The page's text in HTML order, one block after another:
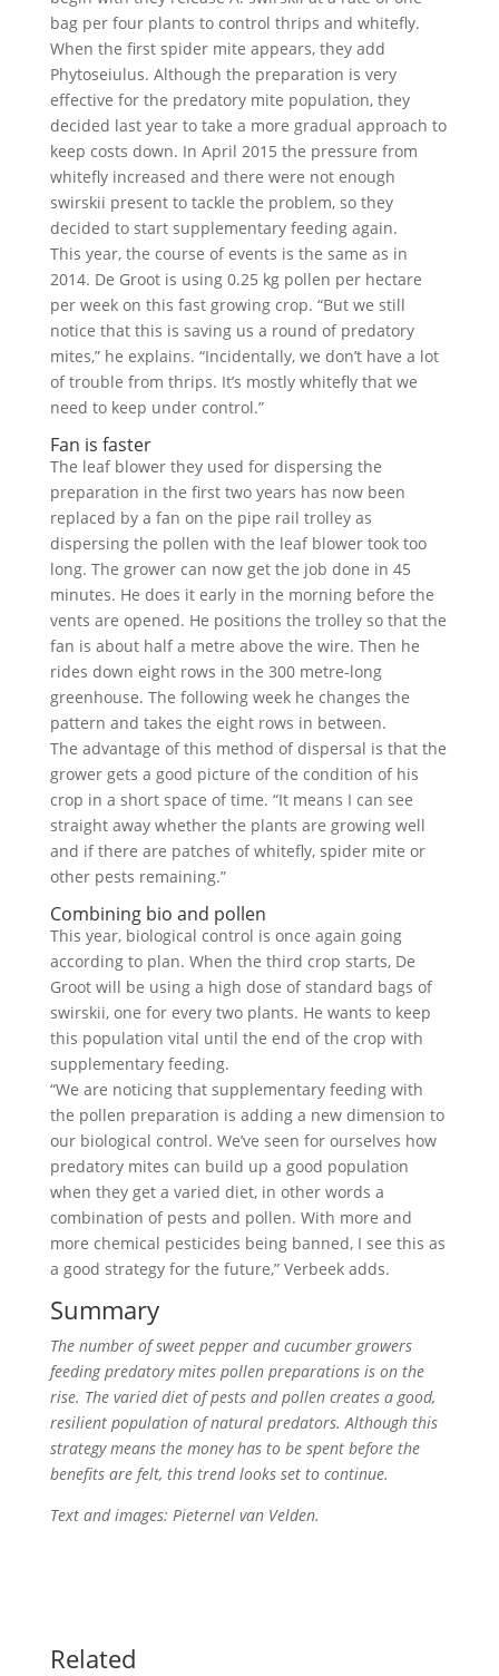
bag per four plants to control thrips and whitefly.
When the first spider mite appears, they add
Phytoseiulus. Although the preparation is very
effective for the predatory mite population, they
decided last year to take a more gradual approach to
keep costs down. In April 2015 the pressure from
whitefly increased and there were not enough
swirskii present to tackle the problem, so they
decided to start supplementary feeding again.
This year, the course of events is the same as in
2014. De Groot is using 0.25 kg pollen per hectare
per week on this fast growing crop. “But we still
notice that this is saving us a round of predatory
mites,” he explains. “Incidentally, we don’t have a lot
of trouble from thrips. It’s mostly whitefly that we
need to keep under control.”
Fan is faster
The leaf blower they used for dispersing the
preparation in the first two years has now been
replaced by a fan on the pipe rail trolley as
dispersing the pollen with the leaf blower took too
long. The grower can now get the job done in 45
minutes. He does it early in the morning before the
vents are opened. He positions the trolley so that the
fan is about half a metre above the wire. Then he
rides down eight rows in the 300 metre-long
greenhouse. The following week he changes the
pattern and takes the eight rows in between.
The advantage of this method of dispersal is that the
grower gets a good picture of the condition of his
crop in a short space of time. “It means I can see
straight away whether the plants are growing well
and if there are patches of whitefly, spider mite or
other pests remaining.”
Combining bio and pollen
This year, biological control is once again going
according to plan. When the third crop starts, De
Groot will be using a high dose of standard bags of
swirskii, one for every two plants. He wants to keep
this population vital until the end of the crop with
supplementary feeding.
“We are noticing that supplementary feeding with
the pollen preparation is adding a new dimension to
our biological control. We’ve seen for ourselves how
predatory mites can build up a good population
when they get a varied diet, in other words a
combination of pests and pollen. With more and
more chemical pesticides being banned, I see this as
a good strategy for the future,” Verbeek adds.
Summary
The number of sweet pepper and cucumber growers
feeding predatory mites pollen preparations is on the
rise. The varied diet of pests and pollen creates a good,
resilient population of natural predators. Although this
strategy means the money has to be spent before the
benefits are felt, this trend looks set to continue.
Text and images: Pieternel van Velden.
Related